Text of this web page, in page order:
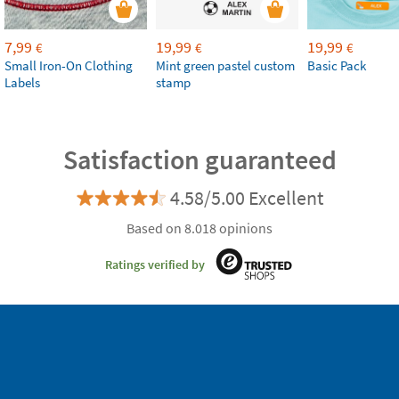
7,99 €
Small Iron-On Clothing
Labels
19,99 €
Mint green pastel custom
stamp
19,99 €
Basic Pack
Satisfaction guaranteed
4.58/5.00 Excellent
Based on 8.018 opinions
Ratings verified by